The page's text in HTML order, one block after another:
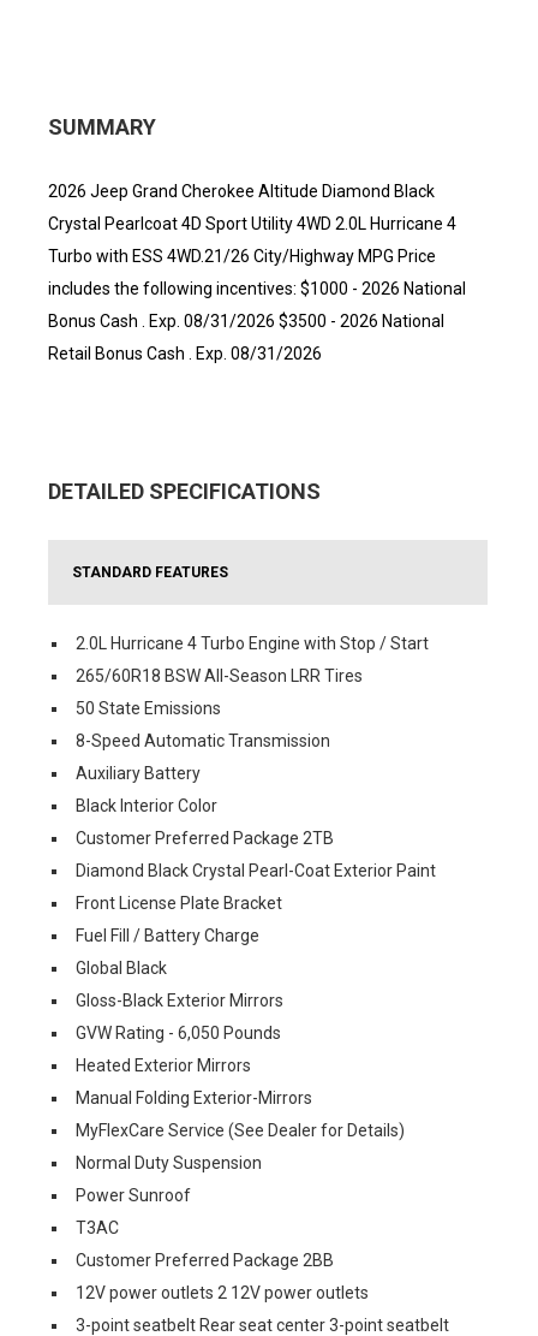
SUMMARY
2026 Jeep Grand Cherokee Altitude Diamond Black
Crystal Pearlcoat 4D Sport Utility 4WD 2.0L Hurricane 4
Turbo with ESS 4WD.21/26 City/Highway MPG Price
includes the following incentives: $1000 - 2026 National
Bonus Cash . Exp. 08/31/2026 $3500 - 2026 National
Retail Bonus Cash . Exp. 08/31/2026
DETAILED SPECIFICATIONS
STANDARD FEATURES
2.0L Hurricane 4 Turbo Engine with Stop / Start
265/60R18 BSW All-Season LRR Tires
50 State Emissions
8-Speed Automatic Transmission
Auxiliary Battery
Black Interior Color
Customer Preferred Package 2TB
Diamond Black Crystal Pearl-Coat Exterior Paint
Front License Plate Bracket
Fuel Fill / Battery Charge
Global Black
Gloss-Black Exterior Mirrors
GVW Rating - 6,050 Pounds
Heated Exterior Mirrors
Manual Folding Exterior-Mirrors
MyFlexCare Service (See Dealer for Details)
Normal Duty Suspension
Power Sunroof
T3AC
Customer Preferred Package 2BB
12V power outlets 2 12V power outlets
3-point seatbelt Rear seat center 3-point seatbelt